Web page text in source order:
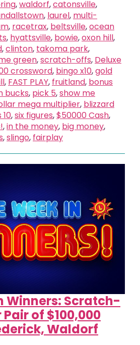
,waldorf,catonsville,
, laurel, multi-
, racetrax, beltsville,ocean
, hyattsville, bowie,oxon hill,
,clinton, takoma park,
green,scratch-offs, Deluxe
crossword, bingo x10,gold
, FAST PLAY, fruitland, bonus
bucks, pick 5,show me
mega multiplier, blizzard
,six figures,$50000 Cash,
,in the money, big money,
,slingo, fairplay
Winners: Scratch-
of $100,000
Waldorf